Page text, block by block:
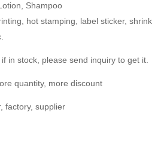
Shampoo
hot stamping, label sticker, shrink
in stock, please send inquiry to get it.
quantity, more discount
factory, supplier